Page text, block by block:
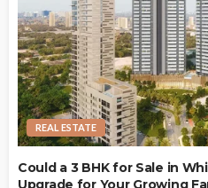
REAL ESTATE
Could a 3 BHK for Sale in
Upgrade for Your Growing